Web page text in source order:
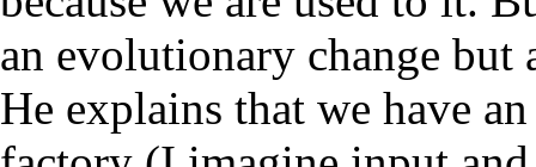
an evolutionary change but
He explains that we have